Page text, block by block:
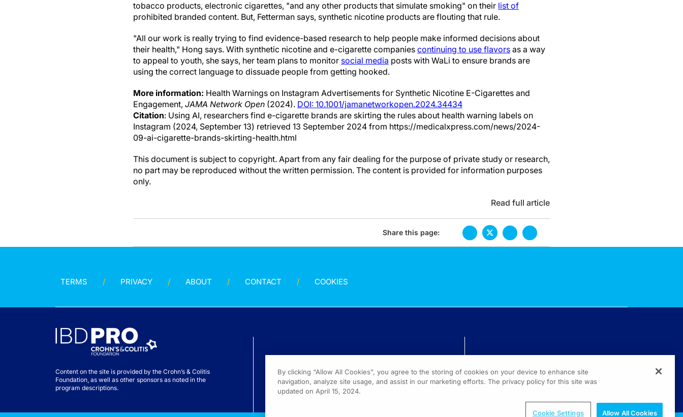
tobacco products, electronic cigarettes, "and any other products that simulate smoking" on their list of
prohibited branded content. But, Fetterman says, synthetic nicotine products are flouting that rule.
"All our work is really trying to find evidence-based research to help people make informed decisions about
their health," Hong says. With synthetic nicotine and e-cigarette companies continuing to use flavors as a way
to appeal to youth, she says, her team plans to monitor social media posts with WaLi to ensure brands are
using the correct language to dissuade people from getting hooked.
More information: Health Warnings on Instagram Advertisements for Synthetic Nicotine E-Cigarettes and
Engagement, JAMA Network Open (2024). DOI: 10.1001/jamanetworkopen.2024.34434
Citation: Using AI, researchers find e-cigarette brands are skirting the rules about health warning labels on
Instagram (2024, September 13) retrieved 13 September 2024 from https://medicalxpress.com/news/2024-
09-ai-cigarette-brands-skirting-health.html
This document is subject to copyright. Apart from any fair dealing for the purpose of private study or research,
no part may be reproduced without the written permission. The content is provided for information purposes
only.
Read full article
Share this page:
TERMS PRIVACY ABOUT CONTACT COOKIES
Content on the site is provided by the Crohn’s & Colitis
Foundation, as well as other sponsors as noted in the
program descriptions.
(800) 889-4944
By clicking “Allow All Cookies”, you agree to the storing of cookies on your device to enhance site
navigation, analyze site usage, and assist in our marketing efforts. The privacy policy for this site was
updated on April 15, 2024.
Cookie Settings Allow All Cookies